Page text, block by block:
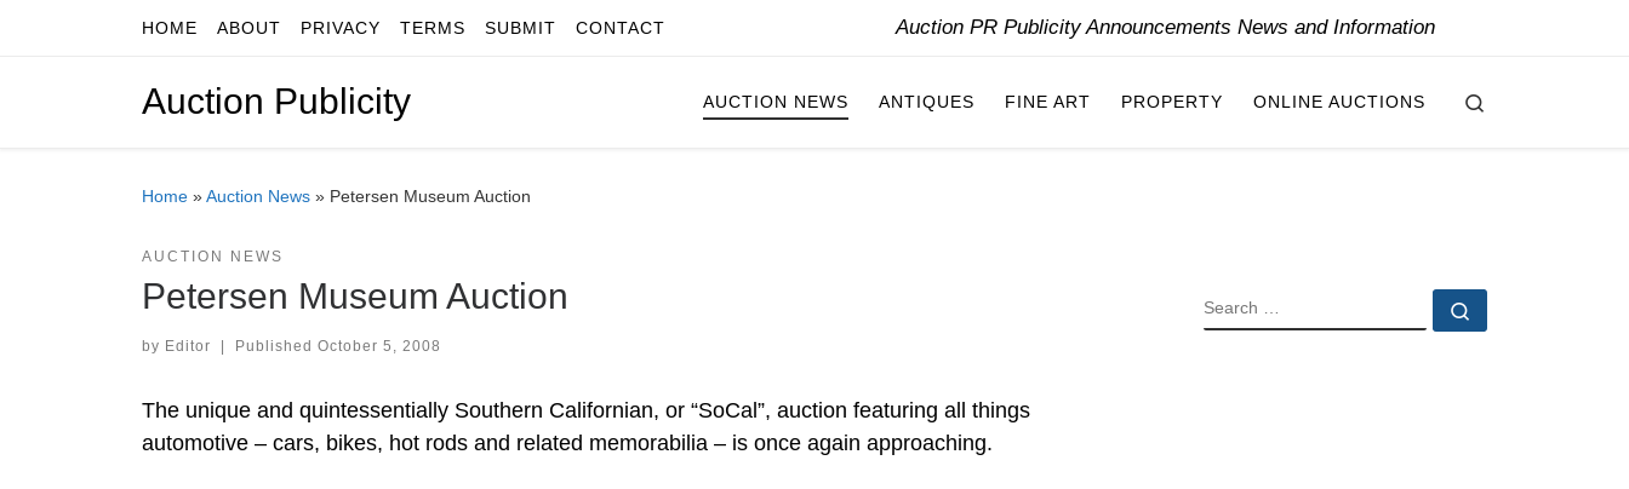
Skip to contentHOME ABOUT PRIVACY TERMS SUBMIT CONTACT Auction PR Publicity Announcements News and Information
Auction Publicity AUCTION NEWS ANTIQUES FINE ART PROPERTY ONLINE AUCTIONS
Home »Auction News » Petersen Museum Auction
AUCTION NEWS
Petersen Museum Auction
by Editor | Published October 5, 2008
The unique and quintessentially Southern Californian, or “SoCal”, auction featuring all things
automotive – cars, bikes, hot rods and related memorabilia – is once again approaching.
SEARCH